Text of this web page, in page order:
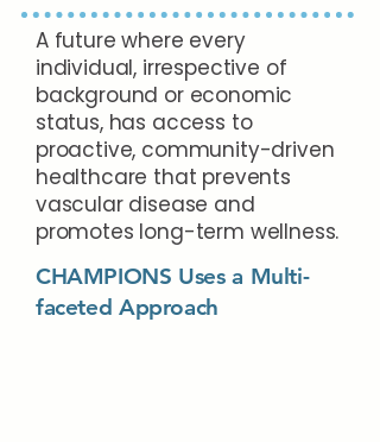
A future where every
individual, irrespective of
background or economic
status, has access to
proactive, community-driven
healthcare that prevents
vascular disease and
promotes long-term wellness.
CHAMPIONS Uses a Multi-
faceted Approach